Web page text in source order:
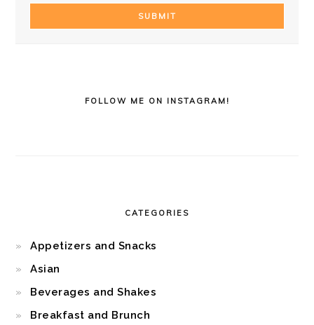
FOLLOW ME ON INSTAGRAM!
CATEGORIES
Appetizers and Snacks
Asian
Beverages and Shakes
Breakfast and Brunch